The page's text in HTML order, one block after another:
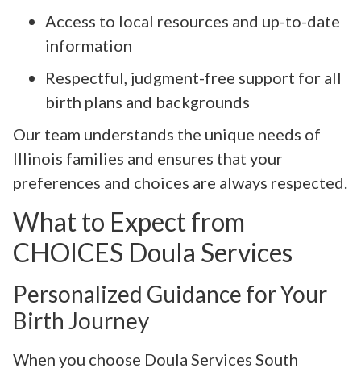
Access to local resources and up-to-date
information
Respectful, judgment-free support for all
birth plans and backgrounds
Our team understands the unique needs of
Illinois families and ensures that your
preferences and choices are always respected.
What to Expect from
CHOICES Doula Services
Personalized Guidance for Your
Birth Journey
When you choose Doula Services South